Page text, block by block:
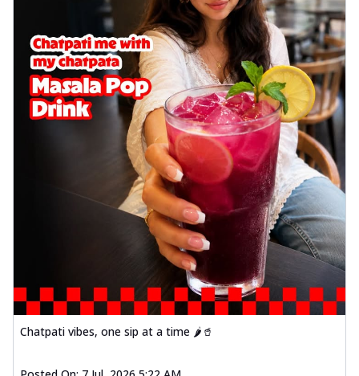
Chatpati vibes, one sip at a time 🌶️🥤